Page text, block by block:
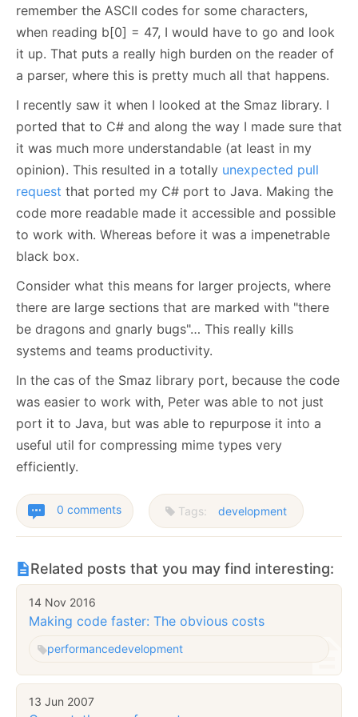
remember the ASCII codes for some characters,
when reading b[0] = 47, I would have to go and look
it up. That puts a really high burden on the reader of
a parser, where this is pretty much all that happens.
I recently saw it when I looked at the Smaz library. I
ported that to C# and along the way I made sure that
it was much more understandable (at least in my
opinion). This resulted in a totally unexpected pull
request that ported my C# port to Java. Making the
code more readable made it accessible and possible
to work with. Whereas before it was a impenetrable
black box.
Consider what this means for larger projects, where
there are large sections that are marked with "there
be dragons and gnarly bugs"… This really kills
systems and teams productivity.
In the cas of the Smaz library port, because the code
was easier to work with, Peter was able to not just
port it to Java, but was able to repurpose it into a
useful util for compressing mime types very
efficiently.
0 comments Tags: development
Related posts that you may find interesting:
14 Nov 2016
Making code faster: The obvious costs
performancedevelopment
13 Jun 2007